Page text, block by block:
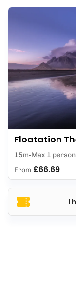
I
Floatation
15m Max 1 person
From £66.69